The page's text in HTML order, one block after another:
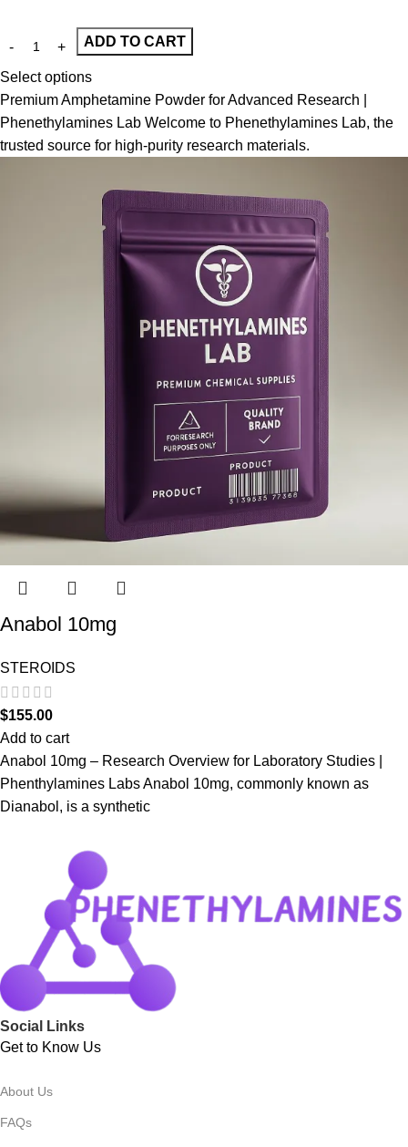
ADD TO CART
Select options
Premium Amphetamine Powder for Advanced Research |
Phenethylamines Lab Welcome to Phenethylamines Lab, the
trusted source for high-purity research materials.
Anabol 10mg
STEROIDS
$155.00
Add to cart
Anabol 10mg – Research Overview for Laboratory Studies |
Phenthylamines Labs Anabol 10mg, commonly known as
Dianabol, is a synthetic
Social Links
Get to Know Us
About Us
FAQs